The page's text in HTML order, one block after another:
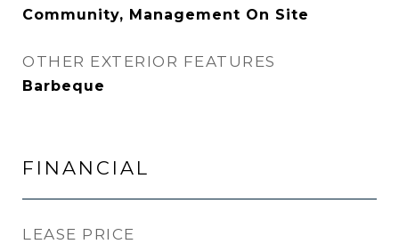
Community, Management On Site
OTHER EXTERIOR FEATURES
Barbeque
FINANCIAL
LEASE PRICE